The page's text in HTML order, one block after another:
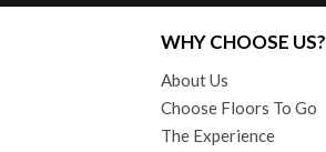
WHY CHOOSE US?
About Us
Choose Floors To Go
The Experience